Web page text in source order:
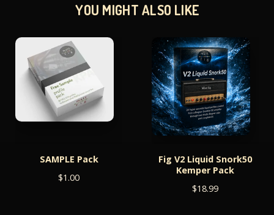
YOU MIGHT ALSO LIKE
SAMPLE Pack
$1.00
Fig V2 Liquid Snork50
Kemper Pack
$18.99